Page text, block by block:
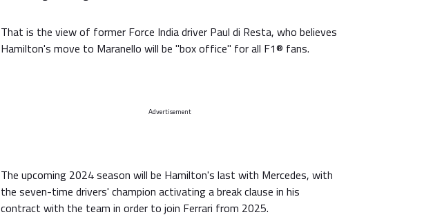
That is the view of former Force India driver Paul di Resta, who believes
Hamilton's move to Maranello will be "box office" for all F1® fans.
Advertisement
The upcoming 2024 season will be Hamilton's last with Mercedes, with
the seven-time drivers' champion activating a break clause in his
contract with the team in order to join Ferrari from 2025.